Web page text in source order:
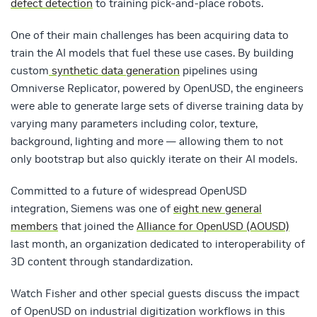
defect detection to training pick-and-place robots.
One of their main challenges has been acquiring data to
train the AI models that fuel these use cases. By building
custom synthetic data generation pipelines using
Omniverse Replicator, powered by OpenUSD, the engineers
were able to generate large sets of diverse training data by
varying many parameters including color, texture,
background, lighting and more — allowing them to not
only bootstrap but also quickly iterate on their AI models.
Committed to a future of widespread OpenUSD
integration, Siemens was one of eight new general
members that joined the Alliance for OpenUSD (AOUSD)
last month, an organization dedicated to interoperability of
3D content through standardization.
Watch Fisher and other special guests discuss the impact
of OpenUSD on industrial digitization workflows in this